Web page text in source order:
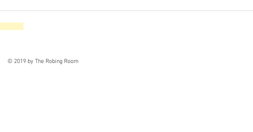
© 2019 by The Robing Room